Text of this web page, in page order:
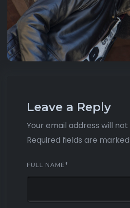
Leave a Reply
Your email address will
Required fields are marked
FULL NAME*